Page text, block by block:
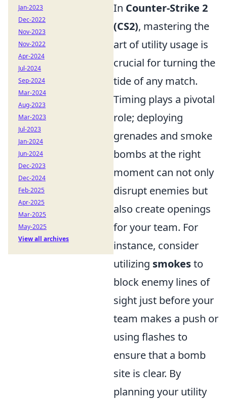
In Counter-Strike 2
(CS2), mastering the
art of utility usage is
crucial for turning the
tide of any match.
Timing plays a pivotal
role; deploying
grenades and smoke
bombs at the right
moment can not only
disrupt enemies but
also create openings
for your team. For
instance, consider
utilizing smokesto
block enemy lines of
sight just before your
team makes a push or
using flashes to
ensure that a bomb
site is clear. By
planning your utility
Jan-2023
Dec-2022
Nov-2023
Nov-2022
Apr-2024
Jul-2024
Sep-2024
Mar-2024
Aug-2023
Mar-2023
Jul-2023
Jan-2024
Jun-2024
Dec-2023
Dec-2024
Feb-2025
Apr-2025
Mar-2025
May-2025
View all archives